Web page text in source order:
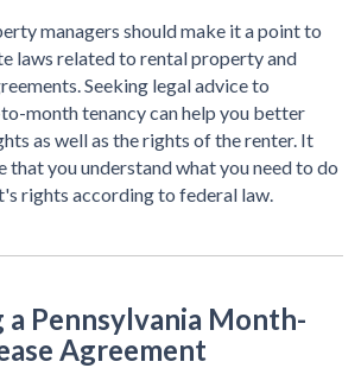
managers should make it a point to
laws related to rental property and
Seeking legal advice to
month tenancy can help you better
as well as the rights of the renter. It
that you understand what you need to do
rights according to federal law.
Pennsylvania Month-
Agreement